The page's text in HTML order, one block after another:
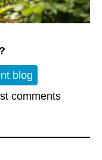
26 ~ The
blog
comments